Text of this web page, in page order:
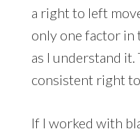
a right to left
only one factor in
as I understand it.
consistent right
If I worked with